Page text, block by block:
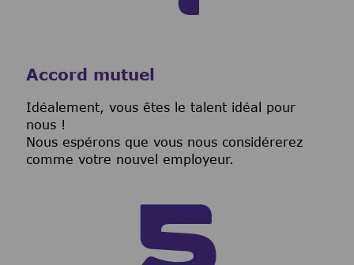
Accord mutuel
Idéalement, vous êtes le talent idéal pour
nous !
Nous espérons que vous nous considérerez
comme votre nouvel employeur.